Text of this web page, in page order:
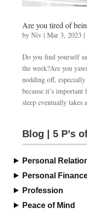
Are you tired of
by Niv| Mar 3, 2023 |
Do you find yourself
the week?Are you
nodding off,
because it’s
sleep eventually takes
Blog | 5 P’s
Personal
Personal
Profession
Peace of Mind